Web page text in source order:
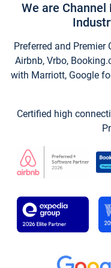
We are
Preferred and
Airbnb, Vrbo,
with Marriott, Google
Certified high